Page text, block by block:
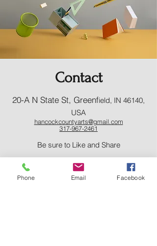
Contact
20-A N State St, Greenfield, IN 46140,
USA
hancockcountyarts@gmail.com
317-967-2461
​Be sure to Like and Share
Phone Email Facebook